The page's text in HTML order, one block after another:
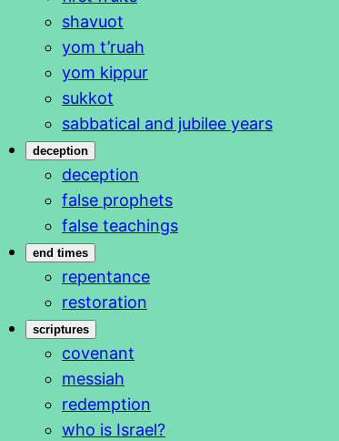
shavuot
yom t’ruah
yom kippur
sukkot
sabbatical and jubilee years
deception
deception
false prophets
false teachings
end times
repentance
restoration
scriptures
covenant
messiah
redemption
who is Israel?